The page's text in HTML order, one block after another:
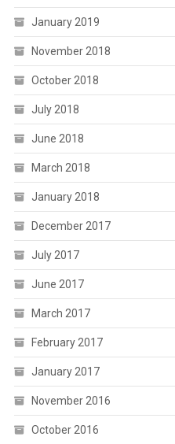
January 2019
November 2018
October 2018
July 2018
June 2018
March 2018
January 2018
December 2017
July 2017
June 2017
March 2017
February 2017
January 2017
November 2016
October 2016